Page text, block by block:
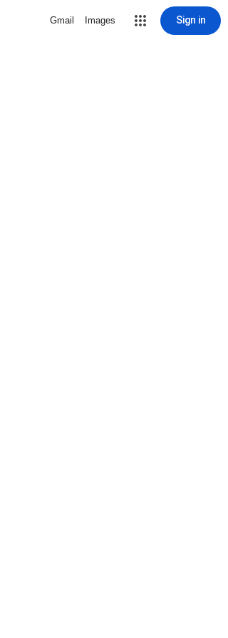
Gmail Images Sign in